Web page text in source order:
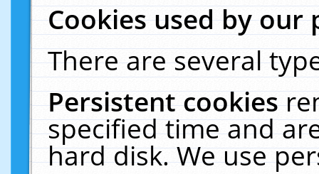
Cookies used by our
There are several
Persistent cookies
specified time and
hard disk. We use